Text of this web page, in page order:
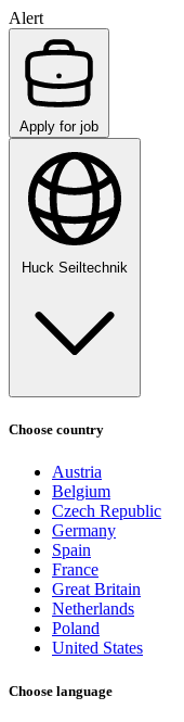
Alert
Apply for job
Huck Seiltechnik
Choose country
Austria
Belgium
Czech Republic
Germany
Spain
France
Great Britain
Netherlands
Poland
United States
Choose language